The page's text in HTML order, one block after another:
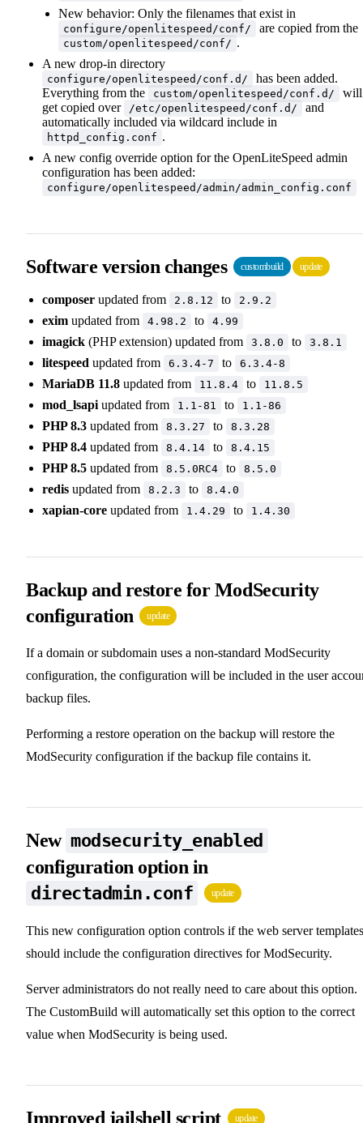
New behavior: Only the filenames that exist in
configure/openlitespeed/conf/ are copied from the
custom/openlitespeed/conf/ .
A new drop-in directory
configure/openlitespeed/conf.d/
has been added.
Everything from the
custom/openlitespeed/conf.d/
will
get copied over
/etc/openlitespeed/conf.d/
and
automatically included via wildcard include in
httpd_config.conf .
A new config override option for the OpenLiteSpeed admin
configuration has been added:
configure/openlitespeed/admin/admin_config.conf
Software version changes custombuild update
composer updated from 2.8.12 to 2.9.2
exim updated from 4.98.2 to 4.99
imagick (PHP extension) updated from 3.8.0 to 3.8.1
litespeed updated from 6.3.4-7 to 6.3.4-8
MariaDB 11.8 updated from 11.8.4 to 11.8.5
mod_lsapi updated from 1.1-81 to 1.1-86
PHP 8.3 updated from 8.3.27 to 8.3.28
PHP 8.4 updated from 8.4.14 to 8.4.15
PHP 8.5 updated from 8.5.0RC4 to 8.5.0
redis updated from 8.2.3 to 8.4.0
xapian-core updated from 1.4.29 to 1.4.30
Backup and restore for ModSecurity
configuration
update
If a domain or subdomain uses a non-standard ModSecurity
configuration, the configuration will be included in the user
backup files.
Performing a restore operation on the backup will restore the
ModSecurity configuration if the backup file contains it.
New modsecurity_enabled
configuration option in
directadmin.conf update
This new configuration option controls if the web server templates
should include the configuration directives for ModSecurity.
Server administrators do not really need to care about this option.
The CustomBuild will automatically set this option to the correct
value when ModSecurity is being used.
Improved jailshell script update